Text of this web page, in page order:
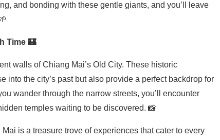
and bonding with these gentle giants, and you’ll leave
Time 🏰
walls of Chiang Mai’s Old City. These historic
into the city’s past but also provide a perfect backdrop for
wander through the narrow streets, you’ll encounter
temples waiting to be discovered. 📸
is a treasure trove of experiences that cater to every